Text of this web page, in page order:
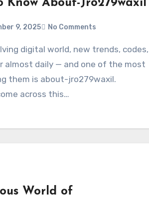
Know About-Jro279waxil
9, 2025 No Comments
almost daily — and one of the most
them is about-jro279waxil.
across this…
World of